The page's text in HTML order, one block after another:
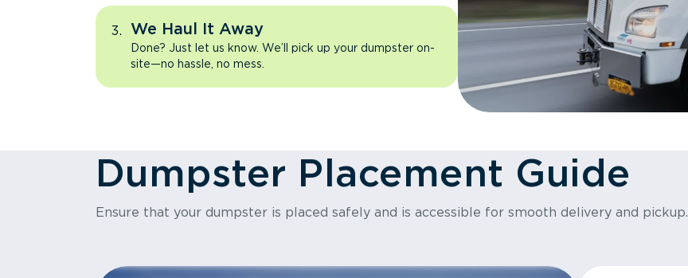
We Haul It Away
Done? Just let us know. We’ll pick up your dumpster on-
site—no hassle, no mess.
Dumpster Placement Guide
Ensure that your dumpster is placed safely and is accessible for smooth delivery and pickup.